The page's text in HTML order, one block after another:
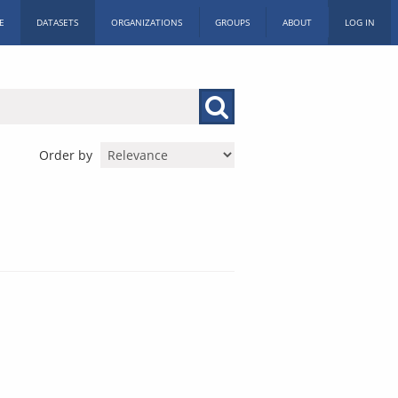
DATASETS ORGANIZATIONS GROUPS ABOUT LOG IN
Order by